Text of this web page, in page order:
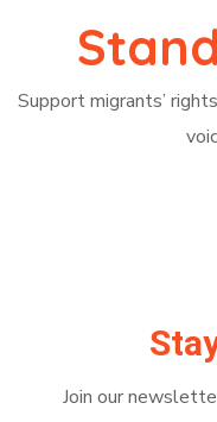
Support migrants’
Join our